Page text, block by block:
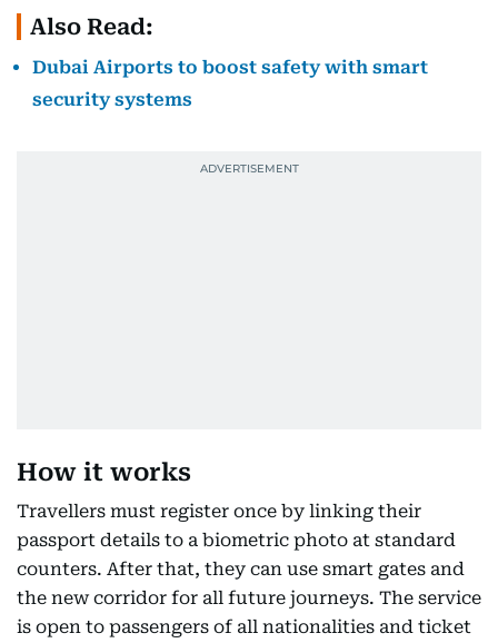
Also Read:
Dubai Airports to boost safety with smart
security systems
How it works
Travellers must register once by linking their
passport details to a biometric photo at standard
counters. After that, they can use smart gates and
the new corridor for all future journeys. The service
is open to passengers of all nationalities and ticket